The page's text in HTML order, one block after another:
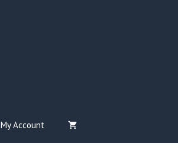
My Account